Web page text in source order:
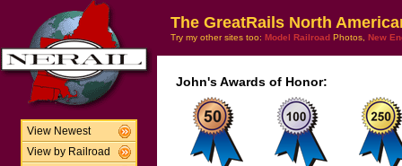
View Newest
View by Railroad
The GreatRails North
Try my other sites too: Model Railroad Photos, New
John's Awards of Honor: